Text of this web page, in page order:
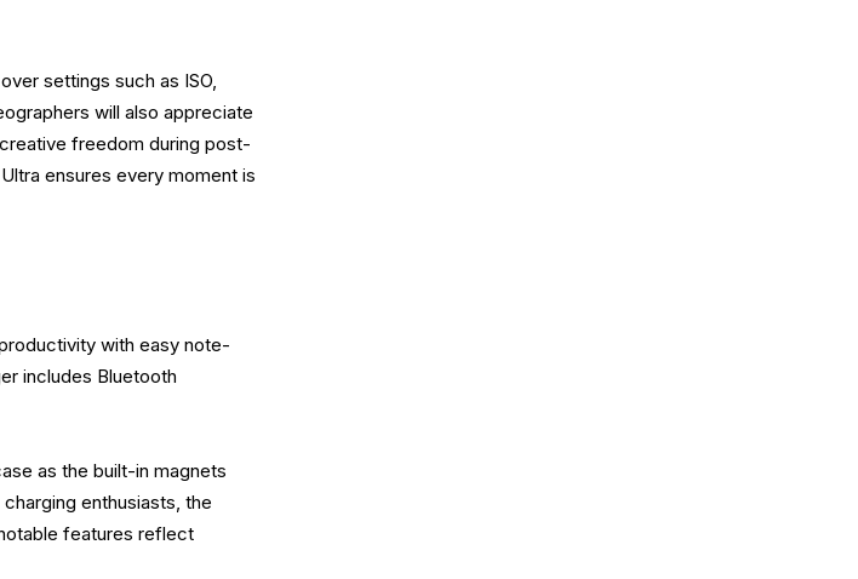
settings such as ISO,
will also appreciate
freedom during post-
ensures every moment is
with easy note-
includes Bluetooth
as the built-in magnets
enthusiasts, the
features reflect